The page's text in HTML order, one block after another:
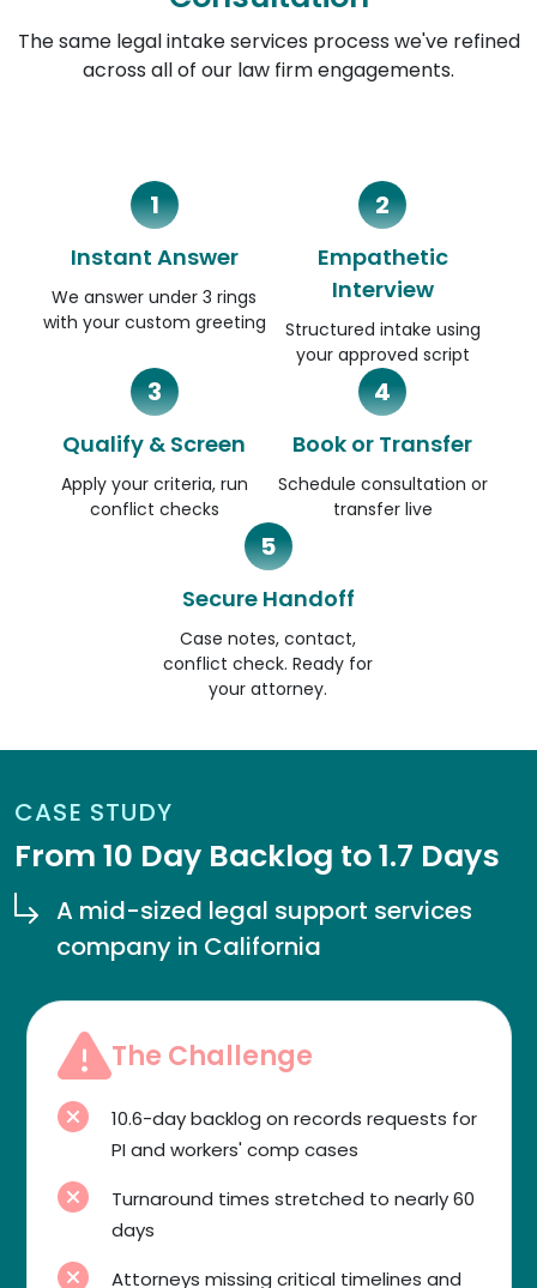
The same legal intake services process we've refined
across all of our law firm engagements.
1
Instant Answer
We answer under 3 rings
with your custom greeting
2
Empathetic
Interview
Structured intake using
your approved script
3
Qualify & Screen
Apply your criteria, run
conflict checks
4
Book or Transfer
Schedule consultation or
transfer live
5
Secure Handoff
Case notes, contact,
conflict check. Ready for
your attorney.
CASE STUDY
From 10 Day Backlog to 1.7 Days
A mid-sized legal support services
company in California
The Challenge
10.6-day backlog on records requests for
PI and workers' comp cases
Turnaround times stretched to nearly 60
days
Attorneys missing critical timelines and